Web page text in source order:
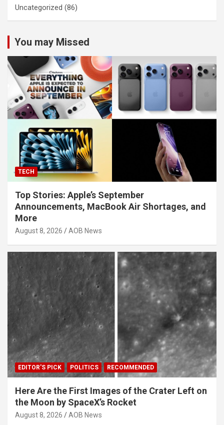
Uncategorized (86)
You may Missed
TECH
Top Stories: Apple’s September
Announcements, MacBook Air Shortages, and
More
August 8, 2026 AOB News
EDITOR'S PICK POLITICS RECOMMENDED
Here Are the First Images of the Crater Left on
the Moon by SpaceX’s Rocket
August 8, 2026 AOB News